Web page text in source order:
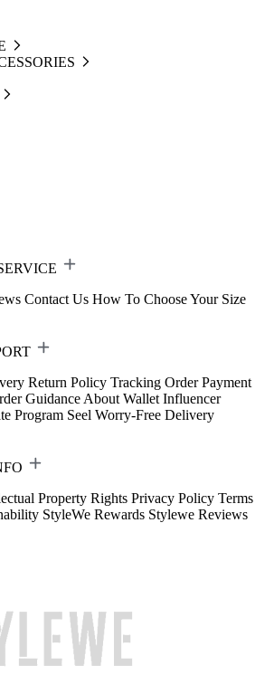
Contact Us How To Choose Your Size
Return Policy Tracking Order Payment
Guidance About Wallet Influencer
Program Seel Worry-Free Delivery
Property Rights Privacy Policy Terms
StyleWe Rewards Stylewe Reviews